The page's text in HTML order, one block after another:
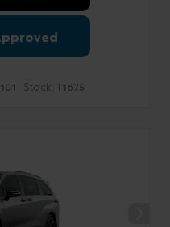
Stock: T1675